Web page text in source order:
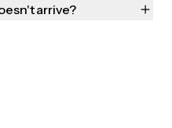
arrive?